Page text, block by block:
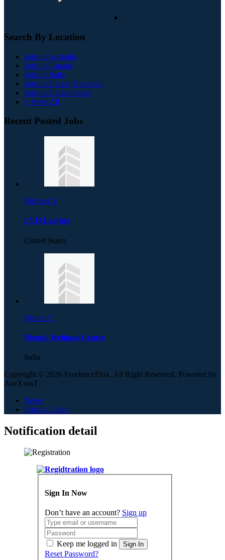
Search By Location
Jobs In Australia
Jobs In Canada
Jobs In India
Jobs In United Kingdom
Jobs In United States
+ View All
Recent Posted Jobs
Michael. F
LVH Leather
United States
Mental C
Mental Wellness Centre
India
Copyright © 2026 FreelanceFlux, All Right Reserved. Powered by
AveXionT
News
Privacy Policy
Notification detail
Sign In Now
Don’t have an account? Sign up
Keep me logged in Sign In
Reset Password?